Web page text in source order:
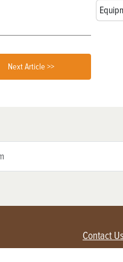
Next Article >>
Contact Us